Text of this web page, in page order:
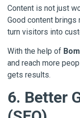
Content is not just
Good content
turn visitors into
With the help of
and reach more
gets results.
6. Better